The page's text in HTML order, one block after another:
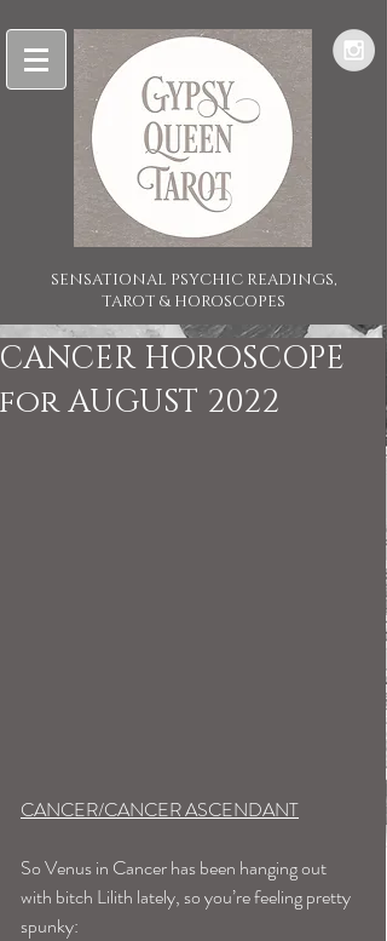
SENSATIONAL PSYCHIC READINGS,
TAROT & HOROSCOPES
CANCER HOROSCOPE
for AUGUST 2022
CANCER/CANCER ASCENDANT
So Venus in Cancer has been hanging out
with bitch Lilith lately, so you’re feeling pretty
spunky: